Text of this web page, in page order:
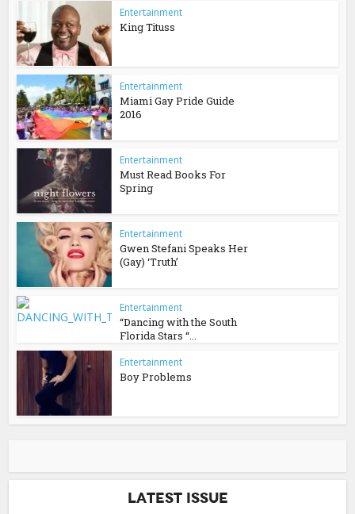
Entertainment
King Tituss
Entertainment
Miami Gay Pride Guide
2016
Entertainment
Must Read Books For
Spring
Entertainment
Gwen Stefani Speaks Her
(Gay) ‘Truth’
Entertainment
“Dancing with the South
Florida Stars “...
Entertainment
Boy Problems
Latest Issue